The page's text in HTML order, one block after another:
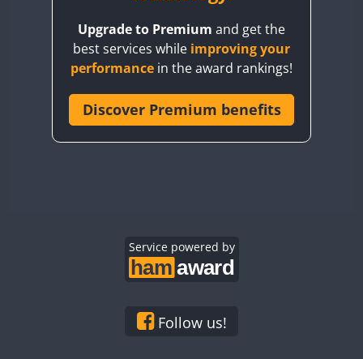
CQ3WWA
CR6WWA
Upgrade to Premium and get the
best services while improving your
performance in the award rankings!
Discover Premium benefits
Service powered by
Follow us!